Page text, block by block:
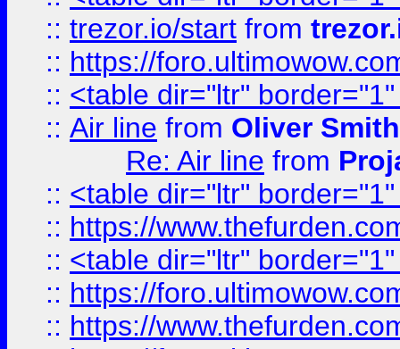
:: trezor.io/start from
:: https://
:: <table dir="ltr"
:: Air line from Oliver Smith
Re: Air line from
:: <table dir="ltr"
:: https://
:: <table dir="ltr"
:: https://
:: https://